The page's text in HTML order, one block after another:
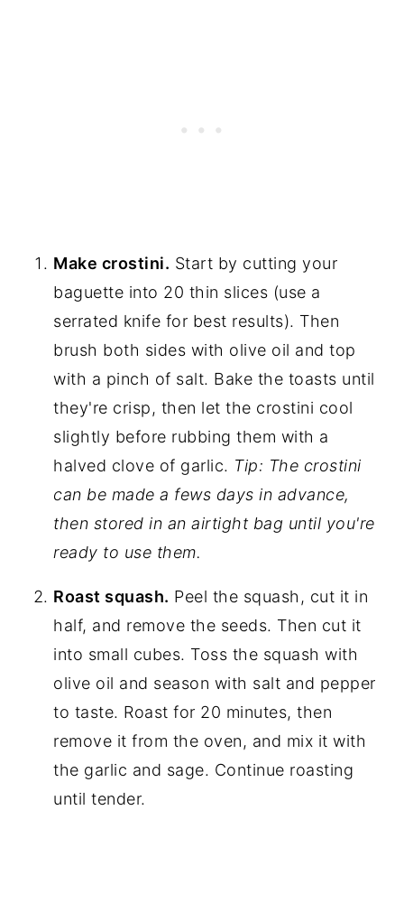
Make crostini. Start by cutting your
baguette into 20 thin slices (use a
serrated knife for best results). Then
brush both sides with olive oil and top
with a pinch of salt. Bake the toasts until
they're crisp, then let the crostini cool
slightly before rubbing them with a
halved clove of garlic. Tip: The crostini
can be made a fews days in advance,
then stored in an airtight bag until you're
ready to use them.
Roast squash. Peel the squash, cut it in
half, and remove the seeds. Then cut it
into small cubes. Toss the squash with
olive oil and season with salt and pepper
to taste. Roast for 20 minutes, then
remove it from the oven, and mix it with
the garlic and sage. Continue roasting
until tender.